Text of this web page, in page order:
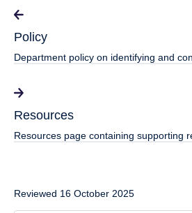
Policy
Department policy on identifying and
Resources
Resources page containing supporting
Reviewed 16 October 2025